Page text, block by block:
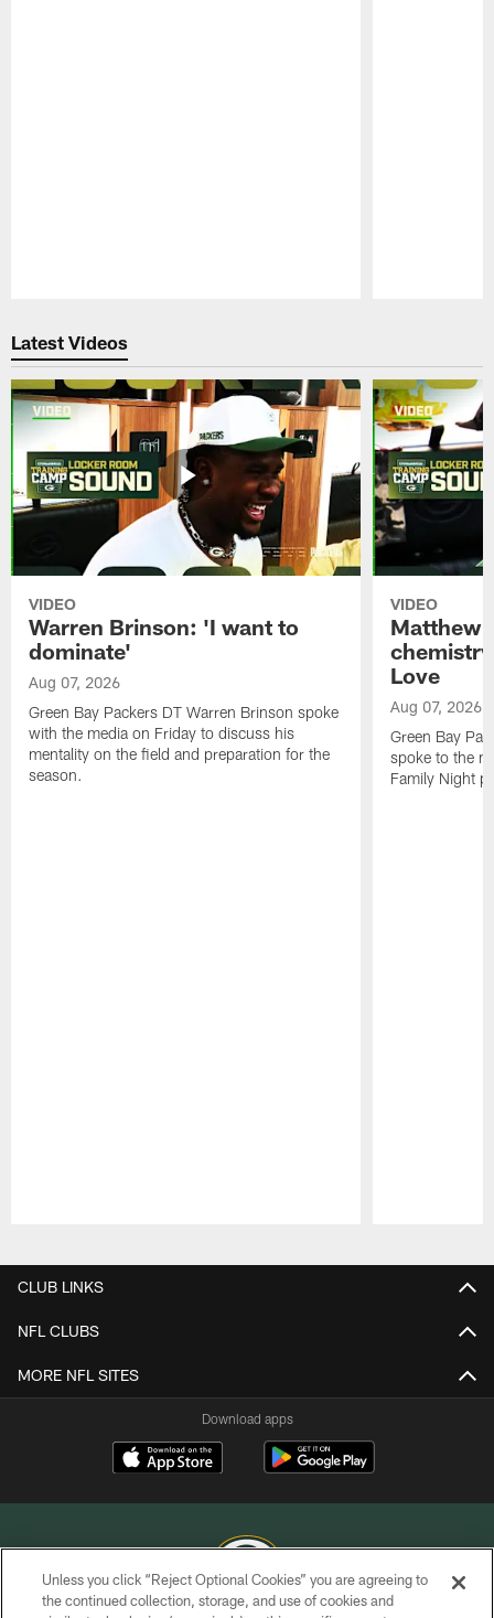
Latest Videos
VIDEO
Warren Brinson: 'I want to
dominate'
Aug 07, 2026
Green Bay Packers DT Warren Brinson spoke
with the media on Friday to discuss his
mentality on the field and preparation for the
season.
VIDEO
Matthew
Love
Aug 07, 2026
Green Bay
spoke to the
Family Night
CLUB LINKS
NFL CLUBS
MORE NFL SITES
Download apps
Unless you click “Reject Optional Cookies” you are agreeing to
the continued collection, storage, and use of cookies and